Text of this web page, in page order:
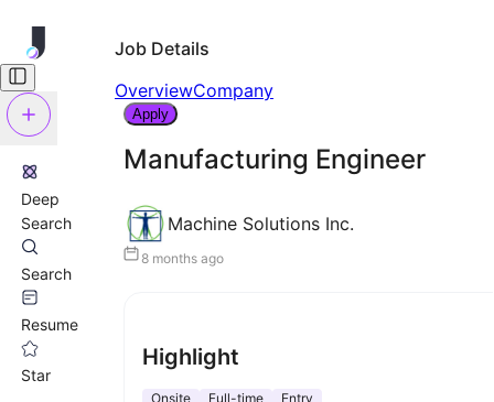
Deep
Search
Search
Resume
Star
Job Details
OverviewCompany
Apply
Manufacturing Engineer
Machine Solutions Inc.
8 months ago
Highlight
Onsite Full-time Entry